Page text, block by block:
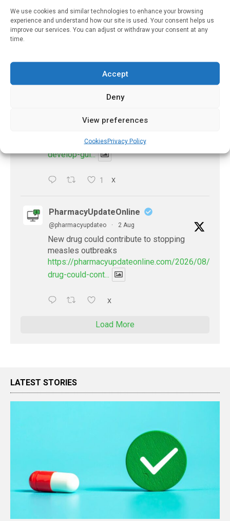
We use cookies and similar technologies to enhance your browsing
experience and understand how our site is used. Your consent helps us
improve our services. You can adjust or withdraw your consent at any
time.
Accept
Deny
View preferences
CookiesPrivacy Policy
be explained
https://pharmacyupdateonline.com/2026/08/eye-
problems-after-...
X
Doctors develop guiding principles for
https://pharmacyupdateonline.com/2026/07/
develop-gui...
1 X
PharmacyUpdateOnline
@pharmacyupdateo · 2 Aug
New drug could contribute to stopping
measles outbreaks
https://pharmacyupdateonline.com/2026/08/new-
drug-could-cont...
X
Load More
LATEST STORIES